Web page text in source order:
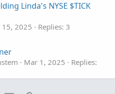
Linda's NYSE $TICK
15, 2025
Replies: 3
Mar 1, 2025
Replies: